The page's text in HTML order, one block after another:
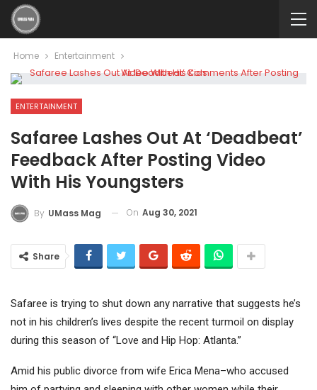
Home Entertainment
ENTERTAINMENT
Safaree Lashes Out At ‘Deadbeat’
Feedback After Posting Video
With His Youngsters
By UMass Mag On Aug 30, 2021
Share
Safaree is trying to shut down any narrative that suggests he’s
not in his children’s lives despite the recent turmoil on display
during this season of “Love and Hip Hop: Atlanta.”
Amid his public divorce from wife Erica Mena–who accused